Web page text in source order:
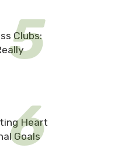
Clubs:
Heart
Goals